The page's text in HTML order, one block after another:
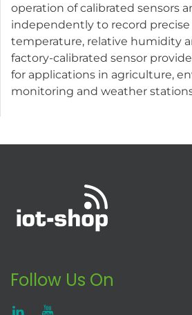
operation of calibrated sensors
independently to record precise
temperature, relative humidity
factory-calibrated sensor
for applications in agriculture,
monitoring and weather
Follow Us On